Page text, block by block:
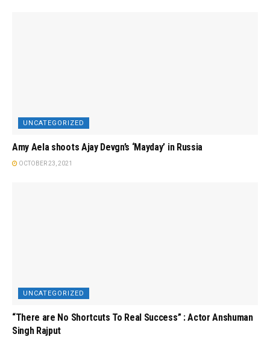
UNCATEGORIZED
Amy Aela shoots Ajay Devgn’s ‘Mayday’ in Russia
OCTOBER 23, 2021
UNCATEGORIZED
“There are No Shortcuts To Real Success” : Actor Anshuman
Singh Rajput